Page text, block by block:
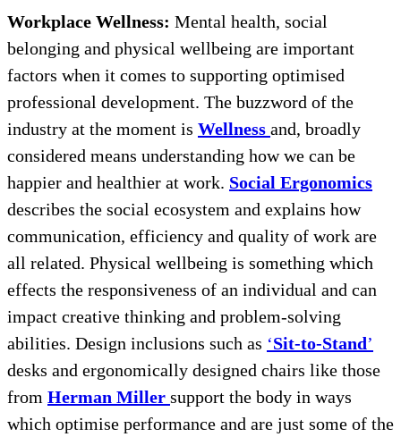
Workplace Wellness: Mental health, social
belonging and physical wellbeing are important
factors when it comes to supporting optimised
professional development. The buzzword of the
industry at the moment is Wellness and, broadly
considered means understanding how we can be
happier and healthier at work. Social Ergonomics
describes the social ecosystem and explains how
communication, efficiency and quality of work are
all related. Physical wellbeing is something which
effects the responsiveness of an individual and can
impact creative thinking and problem-solving
abilities. Design inclusions such as ‘Sit-to-Stand’
desks and ergonomically designed chairs like those
from Herman Miller support the body in ways
which optimise performance and are just some of the